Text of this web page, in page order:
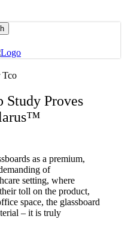
Study Proves
as a premium,
of
setting, where
toll on the product,
space, the glassboard
– it is truly